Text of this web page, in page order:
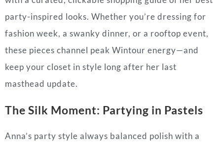
party-inspired looks. Whether you’re dressing for
fashion week, a swanky dinner, or a rooftop event,
these pieces channel peak Wintour energy—and
keep your closet in style long after her last
masthead update.
The Silk Moment: Partying in Pastels
Anna’s party style always balanced polish with a